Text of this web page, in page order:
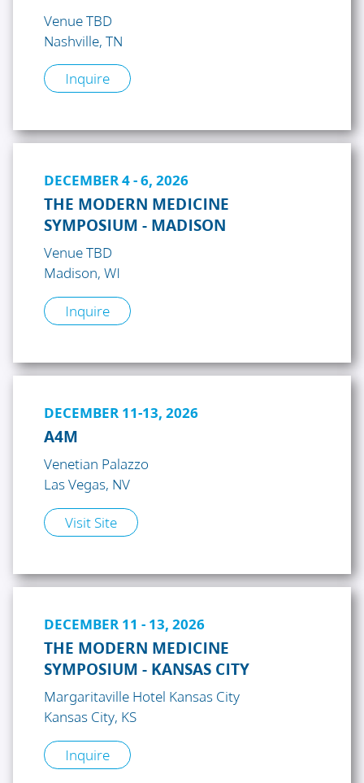
Venue TBD
Nashville, TN
Inquire
DECEMBER 4 - 6, 2026
THE MODERN MEDICINE
SYMPOSIUM - MADISON
Venue TBD
Madison, WI
Inquire
DECEMBER 11-13, 2026
A4M
Venetian Palazzo
Las Vegas, NV
Visit Site
DECEMBER 11 - 13, 2026
THE MODERN MEDICINE
SYMPOSIUM - KANSAS CITY
Margaritaville Hotel Kansas City
Kansas City, KS
Inquire